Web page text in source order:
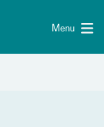
Menu